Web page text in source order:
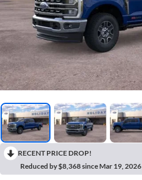
RECENT PRICE DROP!
Reduced by $8,368 since Mar 19, 2026